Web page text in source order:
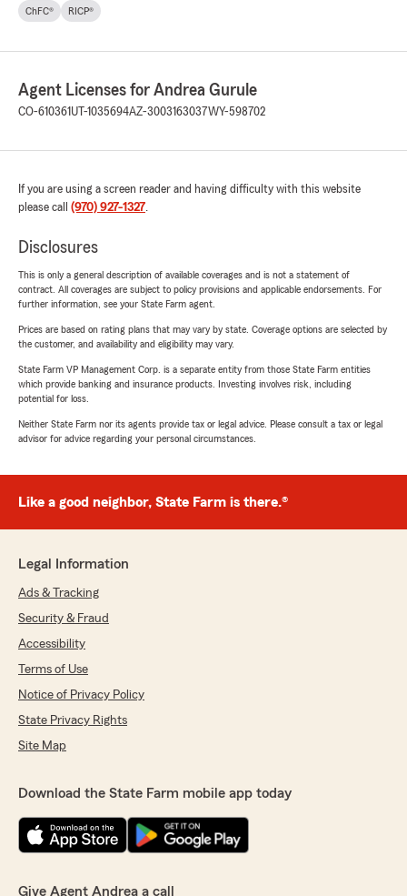
ChFC® RICP®
Agent Licenses for Andrea Gurule
CO-610361 UT-1035694AZ-3003163037WY-598702
If you are using a screen reader and having difficulty with this website
please call (970) 927-1327.
Disclosures
This is only a general description of available coverages and is not a statement of
contract. All coverages are subject to policy provisions and applicable endorsements. For
further information, see your State Farm agent.
Prices are based on rating plans that may vary by state. Coverage options are selected by
the customer, and availability and eligibility may vary.
State Farm VP Management Corp. is a separate entity from those State Farm entities
which provide banking and insurance products. Investing involves risk, including
potential for loss.
Neither State Farm nor its agents provide tax or legal advice. Please consult a tax or legal
advisor for advice regarding your personal circumstances.
Like a good neighbor, State Farm is there.®
Legal Information
Ads & Tracking
Security & Fraud
Accessibility
Terms of Use
Notice of Privacy Policy
State Privacy Rights
Site Map
Download the State Farm mobile app today
Give Agent Andrea a call